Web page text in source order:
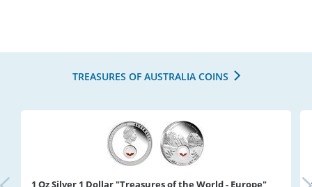
TREASURES OF AUSTRALIA COINS
1 Oz Silver 1 Dollar "Treasures of the World - Europe"